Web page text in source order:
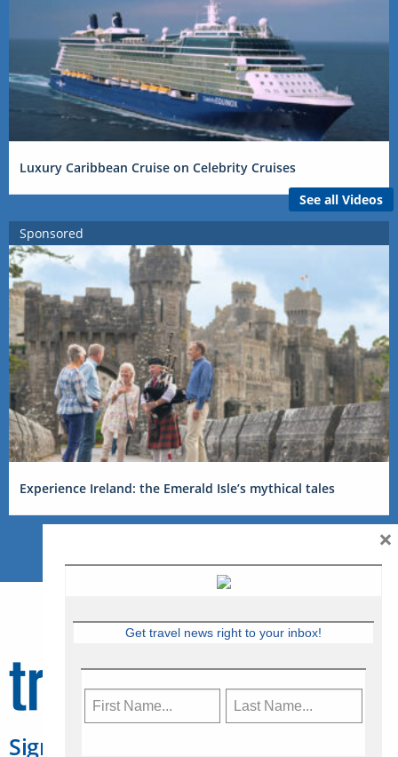
Luxury Caribbean Cruise on Celebrity Cruises
See all Videos
Sponsored
Experience Ireland: the Emerald Isle’s mythical tales
Sign Up for Travelweek
Get travel news right to your inbox!
×